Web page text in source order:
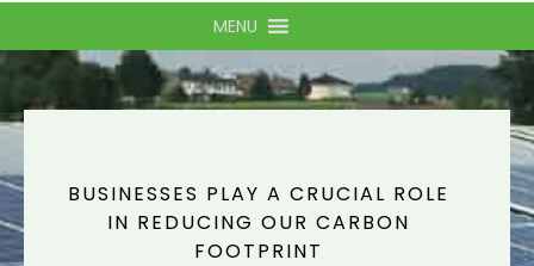
MENU
BUSINESSES PLAY A CRUCIAL ROLE
IN REDUCING OUR CARBON
FOOTPRINT